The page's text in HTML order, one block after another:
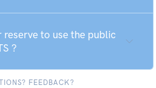
to use the public
?
FEEDBACK?